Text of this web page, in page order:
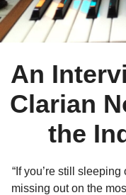
An
Clarian
the
“If you’re still
missing out on the